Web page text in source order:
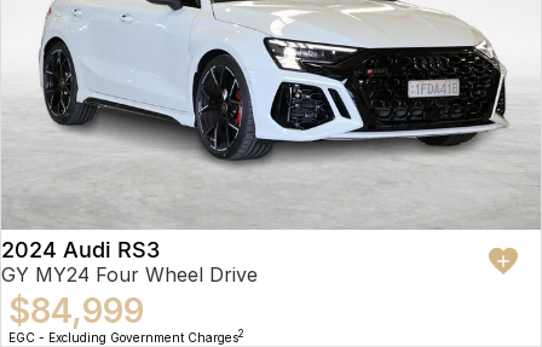
2024 Audi RS3
GY MY24 Four Wheel Drive
$84,999
EGC - Excluding Government Charges2